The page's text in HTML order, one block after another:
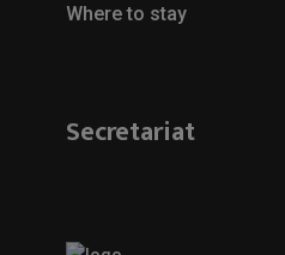
Where to stay
Secretariat